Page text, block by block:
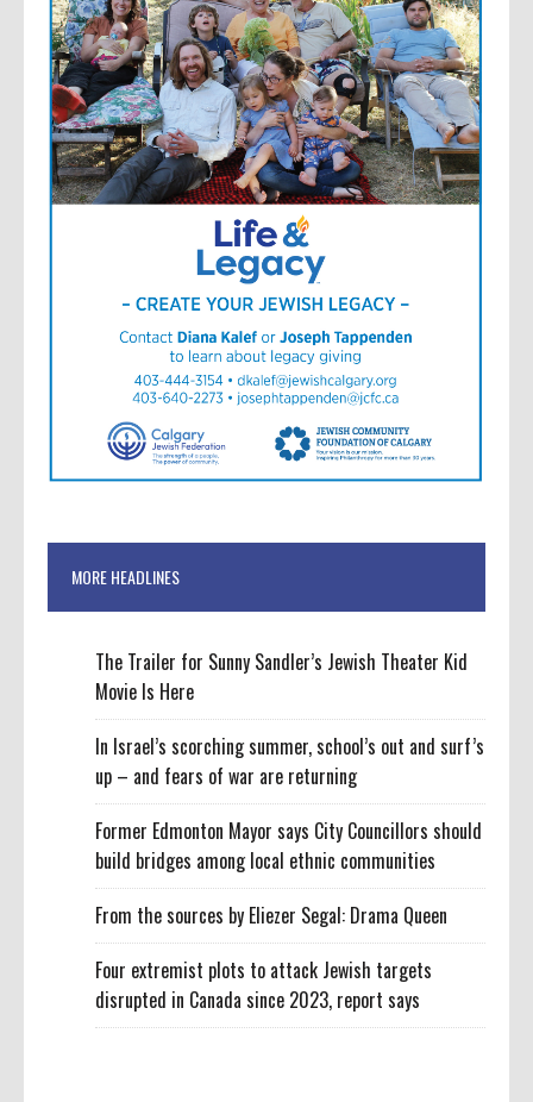
MORE HEADLINES
The Trailer for Sunny Sandler’s Jewish Theater Kid
Movie Is Here
In Israel’s scorching summer, school’s out and surf’s
up – and fears of war are returning
Former Edmonton Mayor says City Councillors should
build bridges among local ethnic communities
From the sources by Eliezer Segal: Drama Queen
Four extremist plots to attack Jewish targets
disrupted in Canada since 2023, report says